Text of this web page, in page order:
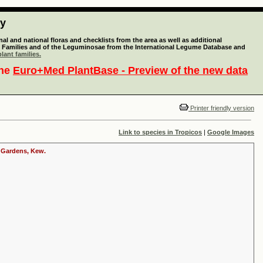
and national floras and checklists from the area as well as additional
and of the Leguminosae from the International Legume Database and
families.
Euro+Med PlantBase - Preview of the new data
Printer friendly version
Link to species in Tropicos | Google Images
Kew.